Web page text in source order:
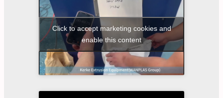
Click to accept marketing cookies and
enable this content